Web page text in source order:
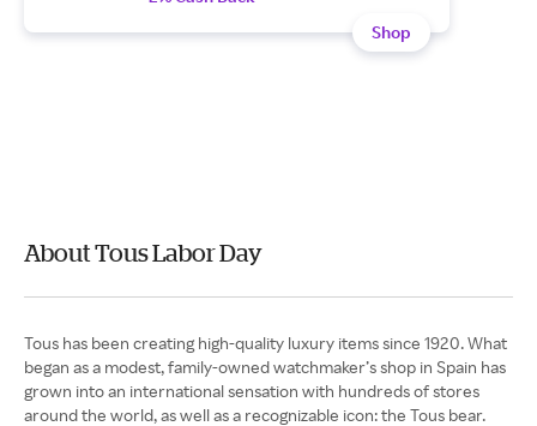
Shop
About Tous Labor Day
Tous has been creating high-quality luxury items since 1920. What
began as a modest, family-owned watchmaker’s shop in Spain has
grown into an international sensation with hundreds of stores
around the world, as well as a recognizable icon: the Tous bear.